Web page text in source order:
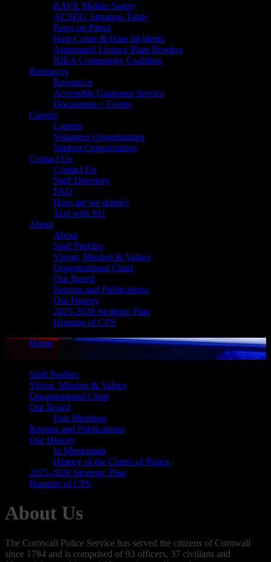
RAVE Mobile Safety
ACSDG Situation Table
Paws on Patrol
Hate Crime & Hate Incidents
Automated Licence Plate Readers
IDEA Community Coalition
Resources
Resources
Accessible Customer Service
Documents + Forms
Careers
Careers
Volunteer Opportunities
Student Opportunities
Contact Us
Contact Us
Staff Directory
FAQ
How are we doing?
Text with 911
About
About
Staff Profiles
Vision, Mission & Values
Organizational Chart
Our Board
Reports and Publications
Our History
2025-2028 Strategic Plan
Humans of CPS
Home
Staff Profiles
Vision, Mission & Values
Organizational Chart
Our Board
Past Meetings
Reports and Publications
Our History
In Memoriam
History of the Chiefs of Police
2025-2028 Strategic Plan
Humans of CPS
About Us
The Cornwall Police Service has served the citizens of Cornwall
since 1784 and is comprised of 93 officers, 37 civilians and